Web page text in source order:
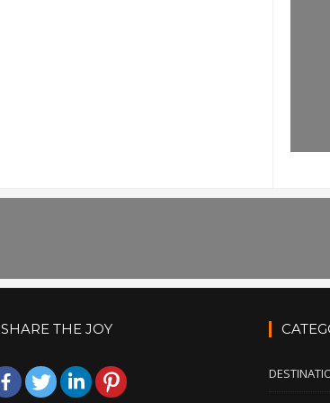
SHARE THE JOY